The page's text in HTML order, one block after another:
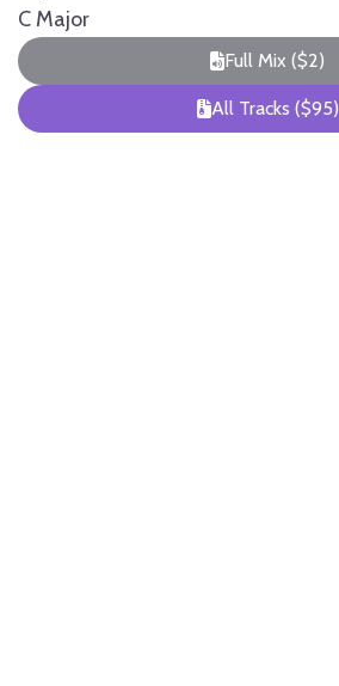
C Major
Full Mix ($2)
All Tracks ($95)